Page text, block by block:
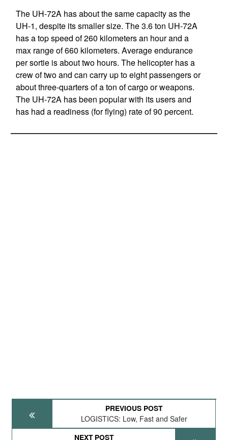
The UH-72A has about the same capacity as the
UH-1, despite its smaller size. The 3.6 ton UH-72A
has a top speed of 260 kilometers an hour and a
max range of 660 kilometers. Average endurance
per sortie is about two hours. The helicopter has a
crew of two and can carry up to eight passengers or
about three-quarters of a ton of cargo or weapons.
The UH-72A has been popular with its users and
has had a readiness (for flying) rate of 90 percent.
PREVIOUS POST
LOGISTICS: Low, Fast and Safer
NEXT POST